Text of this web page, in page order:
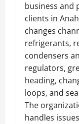
business and
clients in
changes
refrigerants,
condensers
regulators,
heading,
loops, and
The
handles